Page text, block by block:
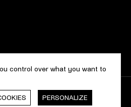
control over what you want to
PERSONALIZE